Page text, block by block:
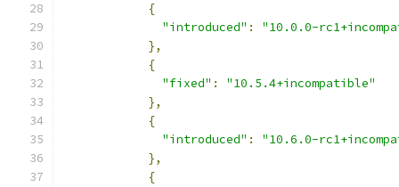
{
"introduced" :
"10.0.0-
},
{
"fixed" :
"10.5.4+incompatible"
},
{
"introduced" :
"10.6.0-
},
{